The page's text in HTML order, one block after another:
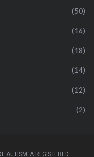
(50)
(16)
(18)
(14)
(12)
(2)
AUTISM. A REGISTERED